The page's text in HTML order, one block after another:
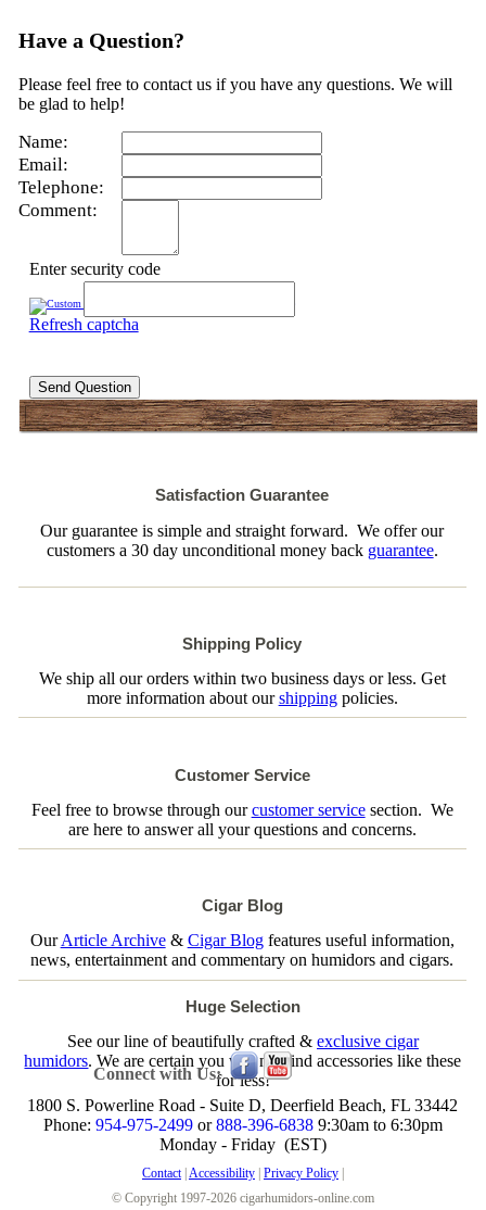
Have a Question?
Please feel free to contact us if you have any questions. We will
be glad to help!
Name:
Email:
Telephone:
Comment:
Enter security code
Refresh captcha
Send Question
Satisfaction Guarantee
Our guarantee is simple and straight forward. We offer our
customers a 30 day unconditional money back guarantee.
Shipping Policy
We ship all our orders within two business days or less. Get
more information about ourshippingpolicies.
Customer Service
Feel free to browse through ourcustomer servicesection. We
are here to answer all your questions and concerns.
Cigar Blog
OurArticle Archive& Cigar Blogfeatures useful information,
news, entertainment and commentary on humidors and cigars.
Huge Selection
See our line of beautifully crafted & exclusive cigar
humidors. We are certain you will not find accessories like these
for less!
Connect with Us:
1800 S. Powerline Road - Suite D, Deerfield Beach, FL 33442
Phone: 954-975-2499or888-396-68389:30am to 6:30pm
Monday - Friday (EST)
Contact| Accessibility| Privacy Policy|
© Copyright 1997-2026 cigarhumidors-online.com